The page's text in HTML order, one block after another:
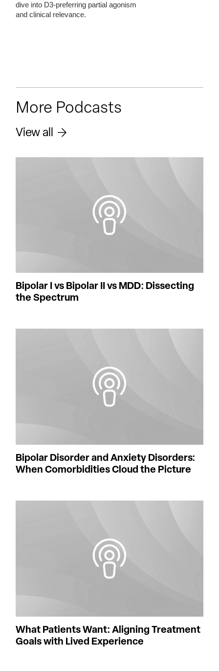
dive into D3-preferring partial agonism
and clinical relevance.
More Podcasts
View all
Bipolar I vs Bipolar II vs MDD: Dissecting
the Spectrum
Bipolar Disorder and Anxiety Disorders:
When Comorbidities Cloud the Picture
What Patients Want: Aligning Treatment
Goals with Lived Experience